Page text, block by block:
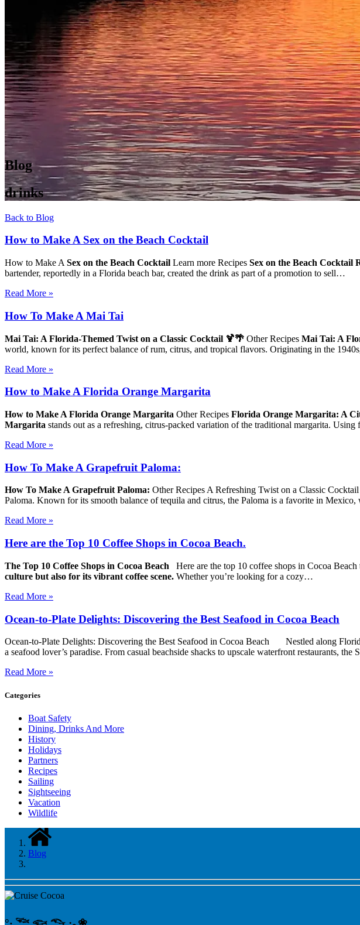
Blog
drinks
Back to Blog
How to Make A Sex on the Beach Cocktail
How to Make A Sex on the Beach Cocktail Learn more Recipes Sex on the Beach Cocktail
bartender, reportedly in a Florida beach bar, created the drink as part of a promotion to sell…
Read More »
How To Make A Mai Tai
Mai Tai: A Florida-Themed Twist on a Classic Cocktail 🍹🌴 Other Recipes Mai Tai: A
world, known for its perfect balance of rum, citrus, and tropical flavors. Originating in the
Read More »
How to Make A Florida Orange Margarita
How to Make A Florida Orange Margarita Other Recipes Florida Orange Margarita: A
Margarita stands out as a refreshing, citrus-packed variation of the traditional margarita.
Read More »
How To Make A Grapefruit Paloma:
How To Make A Grapefruit Paloma: Other Recipes A Refreshing Twist on a Classic
Paloma. Known for its smooth balance of tequila and citrus, the Paloma is a favorite in
Read More »
Here are the Top 10 Coffee Shops in Cocoa Beach.
The Top 10 Coffee Shops in Cocoa Beach Here are the top 10 coffee shops in Cocoa
culture but also for its vibrant coffee scene. Whether you’re looking for a cozy…
Read More »
Ocean-to-Plate Delights: Discovering the Best Seafood in Cocoa Beach
Ocean-to-Plate Delights: Discovering the Best Seafood in Cocoa Beach Nestled along
a seafood lover’s paradise. From casual beachside shacks to upscale waterfront restaurants,
Read More »
Categories
Boat Safety
Dining, Drinks And More
History
Holidays
Partners
Recipes
Sailing
Sightseeing
Vacation
Wildlife
Blog